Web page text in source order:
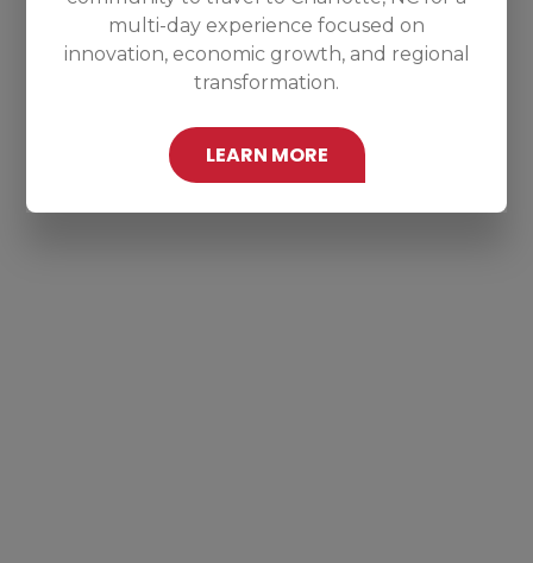
multi-day experience focused on
innovation, economic growth, and regional
transformation.
LEARN MORE